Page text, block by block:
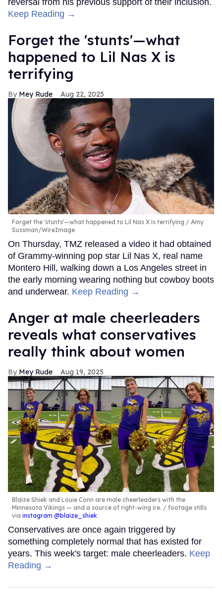
reversal from his previous support of their inclusion.
Keep Reading →
Forget the 'stunts'—what
happened to Lil Nas X is
terrifying
Mey Rude Aug 22, 2025
Forget the 'stunts'—what happened to Lil Nas X is terrifying
Amy
Sussman/WireImage
On Thursday, TMZ released a video it had obtained
of Grammy-winning pop star Lil Nas X, real name
Montero Hill, walking down a Los Angeles street in
the early morning wearing nothing but cowboy boots
and underwear. Keep Reading →
Anger at male cheerleaders
reveals what conservatives
really think about women
Mey Rude Aug 19, 2025
Blaize Shiek and Louie Conn are male cheerleaders with the
Minnesota Vikings — and a source of right-wing ire.
footage stills
via instagram @blaize_shiek
Conservatives are once again triggered by
something completely normal that has existed for
years. This week's target: male cheerleaders. Keep
Reading →